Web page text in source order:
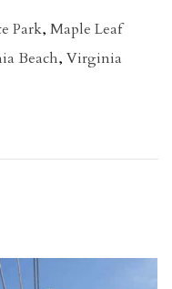
Park, Maple Leaf
Beach, Virginia